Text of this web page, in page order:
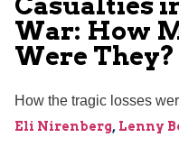
War: How
Were They?
How the tragic losses
Eli Nirenberg, Lenny